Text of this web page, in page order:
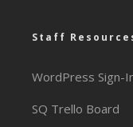
Staff
WordPress Sign-
SQ Trello Board